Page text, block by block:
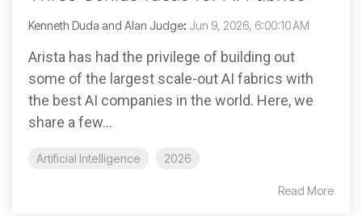
Kenneth Duda and Alan Judge: Jun 9, 2026, 6:00:10 AM
Arista has had the privilege of building out
some of the largest scale-out AI fabrics with
the best AI companies in the world. Here, we
share a few...
Artificial Intelligence 2026
Read More